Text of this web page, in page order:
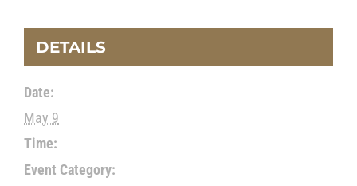
DETAILS
Date:
May 9
Time:
Event Category: